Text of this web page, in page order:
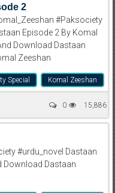
2
#Paksociety
Episode 2 By Komal
Download Dastaan
Zeeshan
Komal Zeeshan
Special
15,886
0
#urdu_novel Dastaan
Download Dastaan